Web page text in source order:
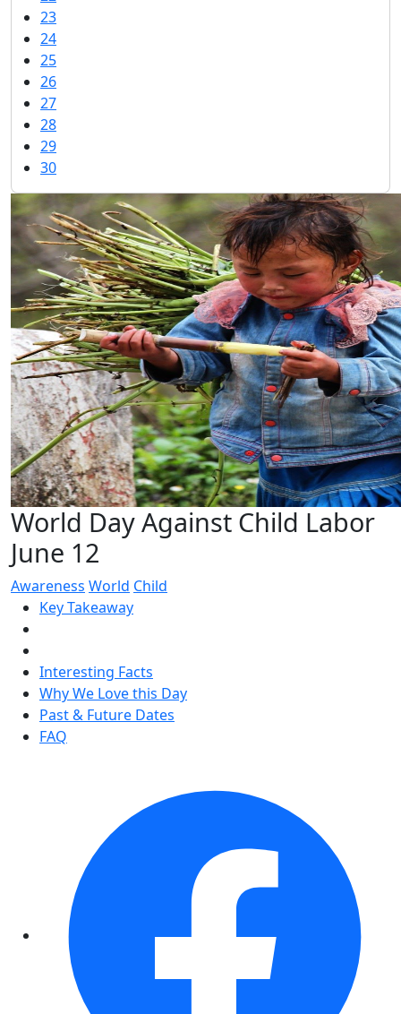
23
24
25
26
27
28
29
30
World Day Against Child Labor
June 12
Awareness World Child
Key Takeaway
Interesting Facts
Why We Love this Day
Past & Future Dates
FAQ